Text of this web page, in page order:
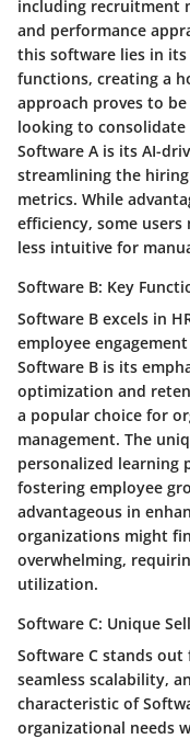
including recruitment
and performance
this software lies in its
functions, creating a
approach proves to
looking to
Software A is its AI-
streamlining the
metrics. While
efficiency, some
less intuitive for
Software B: Key
Software B excels in
employee
Software B is its
optimization and
a popular choice for
management. The
personalized learning
fostering employee
advantageous in
organizations might
overwhelming,
utilization.
Software C: Unique
Software C stands
seamless scalability,
characteristic of
organizational needs